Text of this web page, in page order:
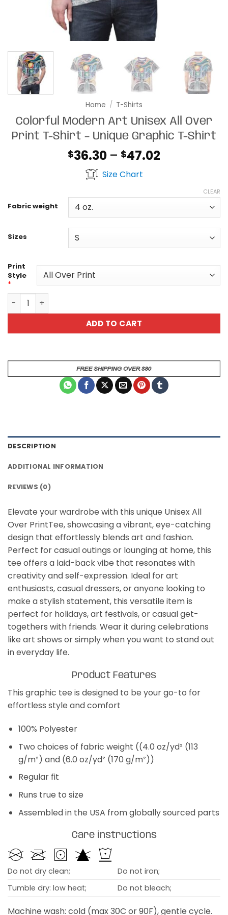
Home / T-Shirts
Colorful Modern Art Unisex All Over
Print T-Shirt – Unique Graphic T-Shirt
$36.30 – $47.02
through
Size Chart
Fabric weight
Sizes
CLEAR
Print
Style
*
Colorful Modern Art Unisex All Over Print T-Shirt -
ADD TO CART
DESCRIPTION
ADDITIONAL INFORMATION
REVIEWS (0)
Elevate your wardrobe with this unique Unisex All
Over PrintTee, showcasing a vibrant, eye-catching
design that effortlessly blends art and fashion.
Perfect for casual outings or lounging at home, this
tee offers a laid-back vibe that resonates with
creativity and self-expression. Ideal for art
enthusiasts, casual dressers, or anyone looking to
make a stylish statement, this versatile item is
perfect for holidays, art festivals, or casual get-
togethers with friends. Wear it during celebrations
like art shows or simply when you want to stand out
in everyday life.
Product Features
This graphic tee is designed to be your go-to for
effortless style and comfort
100% Polyester
Two choices of fabric weight ((4.0 oz/yd² (113
g/m²) and (6.0 oz/yd² (170 g/m²))
Regular fit
Runs true to size
Assembled in the USA from globally sourced parts
Care instructions
Do not dry clean;
Do not iron;
Tumble dry: low heat;
Do not bleach;
Machine wash: cold (max 30C or 90F), gentle cycle.